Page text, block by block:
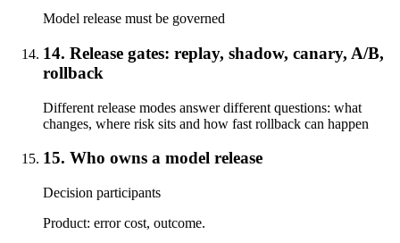
Model release must be governed
14. Release gates: replay, shadow, canary, A/B,
rollback
Different release modes answer different questions: what
changes, where risk sits and how fast rollback can happen
15. Who owns a model release
Decision participants
Product: error cost, outcome.